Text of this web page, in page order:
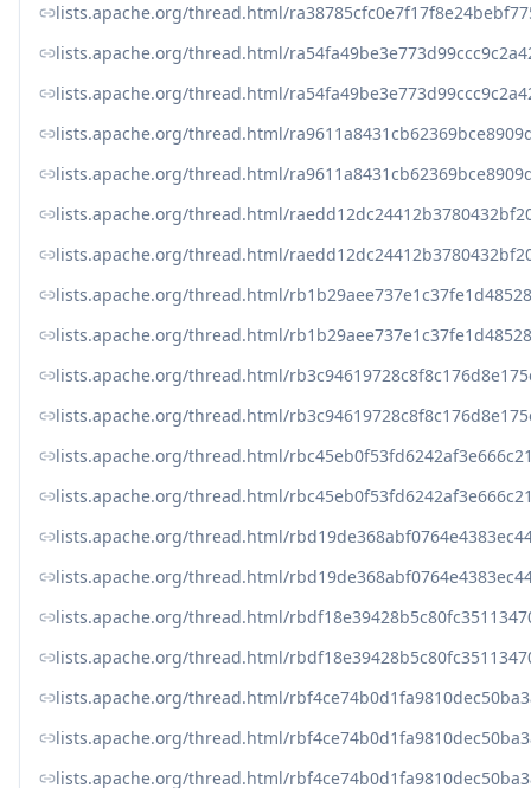
lists.apache.org/thread.html/
lists.apache.org/thread.html/
lists.apache.org/thread.html/
lists.apache.org/thread.html/
lists.apache.org/thread.html/
lists.apache.org/thread.html/
lists.apache.org/thread.html/
lists.apache.org/thread.html/
lists.apache.org/thread.html/
lists.apache.org/thread.html/
lists.apache.org/thread.html/
lists.apache.org/thread.html/
lists.apache.org/thread.html/
lists.apache.org/thread.html/
lists.apache.org/thread.html/
lists.apache.org/thread.html/
lists.apache.org/thread.html/
lists.apache.org/thread.html/
lists.apache.org/thread.html/
lists.apache.org/thread.html/